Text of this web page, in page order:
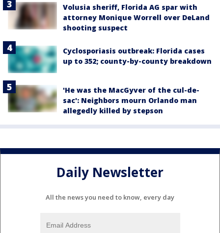
Volusia sheriff, Florida AG spar with
attorney Monique Worrell over DeLand
shooting suspect
Cyclosporiasis outbreak: Florida cases
up to 352; county-by-county breakdown
'He was the MacGyver of the cul-de-
sac': Neighbors mourn Orlando man
allegedly killed by stepson
Daily Newsletter
All the news you need to know, every day